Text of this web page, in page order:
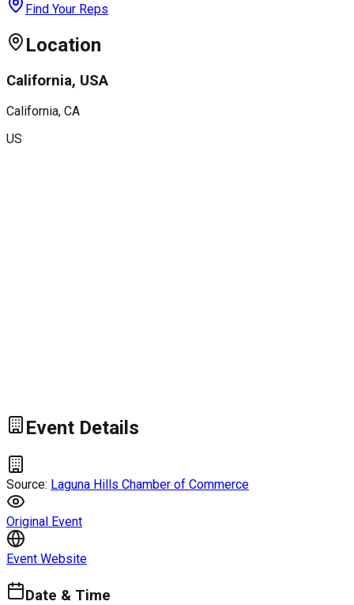
Find Your Reps
Location
California, USA
California, CA
US
Event Details
Source: Laguna Hills Chamber of Commerce
Original Event
Event Website
Date & Time